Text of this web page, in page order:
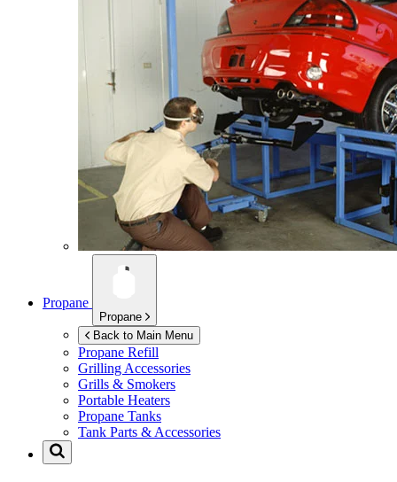
Propane
Propane
Back to Main Menu
Propane Refill
Grilling Accessories
Grills & Smokers
Portable Heaters
Propane Tanks
Tank Parts & Accessories